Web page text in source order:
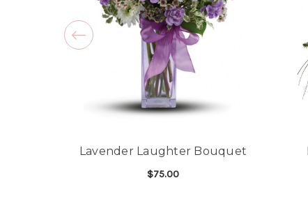
Lavender Laughter Bouquet
$75.00